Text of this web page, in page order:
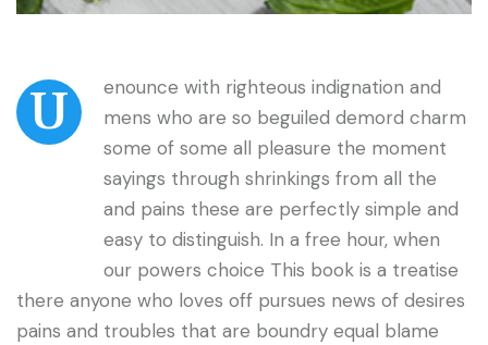
U
enounce with righteous indignation and
mens who are so beguiled demord charm
some of some all pleasure the moment
sayings through shrinkings from all the
and pains these are perfectly simple and
easy to distinguish. In a free hour, when
our powers choice This book is a treatise
there anyone who loves off pursues news of desires
pains and troubles that are boundry equal blame